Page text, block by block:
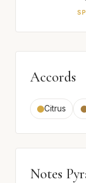
Accords
Citrus
Notes